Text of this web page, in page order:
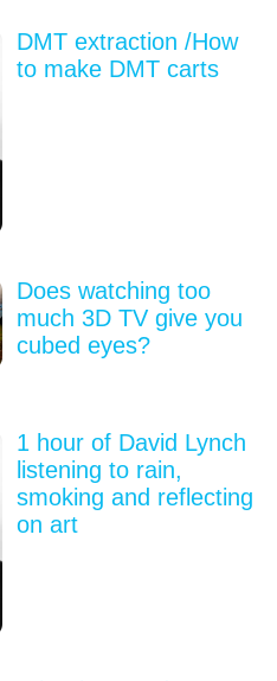
DMT extraction /How
to make DMT carts
Does watching too
much 3D TV give you
cubed eyes?
1 hour of David Lynch
listening to rain,
smoking and reflecting
on art